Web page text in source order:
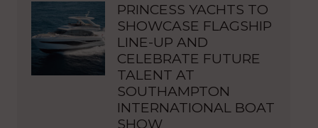
PRINCESS YACHTS TO
SHOWCASE FLAGSHIP
LINE-UP AND
CELEBRATE FUTURE
TALENT AT
SOUTHAMPTON
INTERNATIONAL BOAT
SHOW